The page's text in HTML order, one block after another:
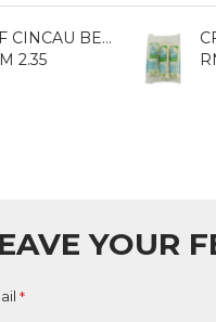
CF CINCAU BESAR 480GM
2.35
YOUR